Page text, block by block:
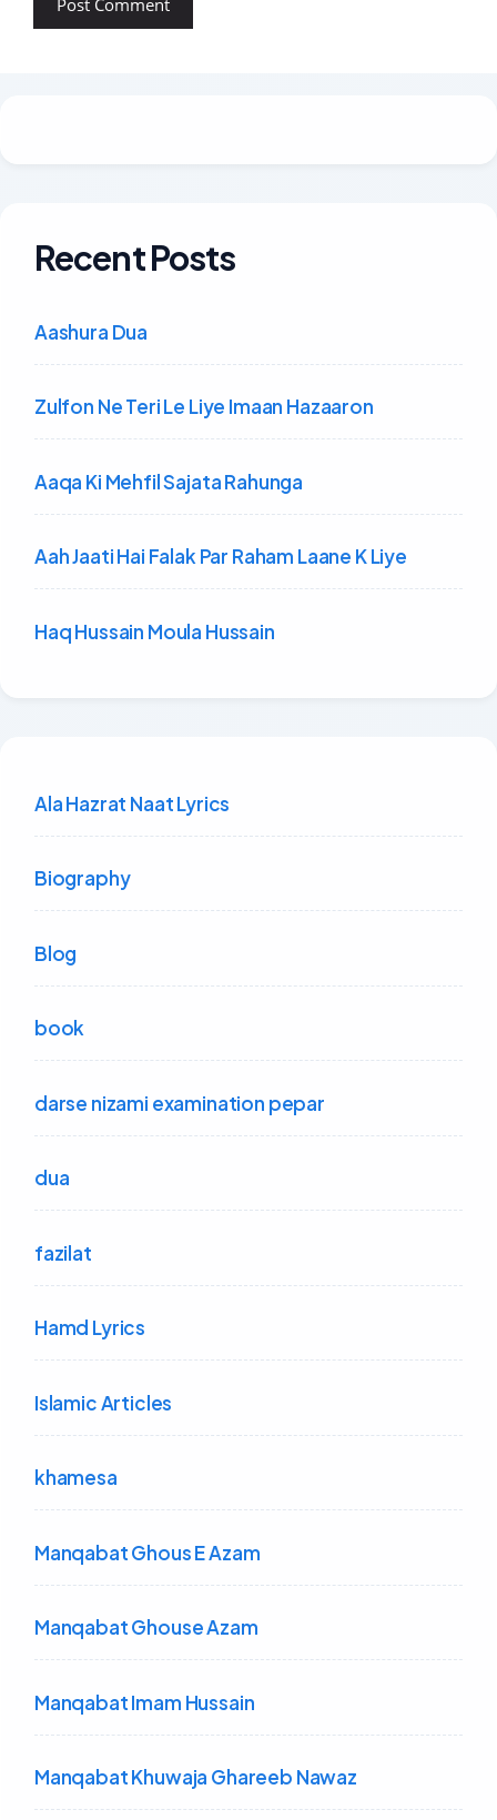
Recent Posts
Aashura Dua
Zulfon Ne Teri Le Liye Imaan Hazaaron
Aaqa Ki Mehfil Sajata Rahunga
Aah Jaati Hai Falak Par Raham Laane K Liye
Haq Hussain Moula Hussain
Ala Hazrat Naat Lyrics
Biography
Blog
book
darse nizami examination pepar
dua
fazilat
Hamd Lyrics
Islamic Articles
khamesa
Manqabat Ghous E Azam
Manqabat Ghouse Azam
Manqabat Imam Hussain
Manqabat Khuwaja Ghareeb Nawaz